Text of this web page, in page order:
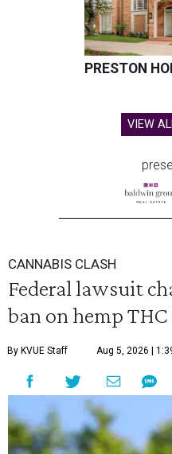
PRESTON
VIEW
CANNABIS CLASH
Federal lawsuit
ban on hemp
By KVUE Staff Aug 5, 2026 |